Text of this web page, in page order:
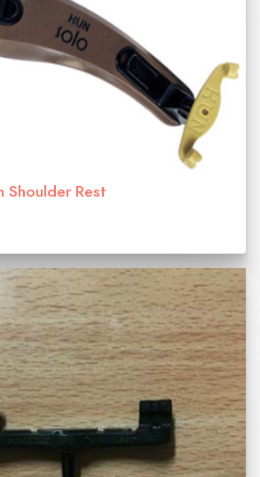
Shoulder Rest